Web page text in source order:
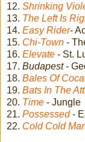
12. Shrinking
13. The Left Is
14. Easy Rider-
15. Chi-Town -
16. Elevate - St.
17. Budapest-
18. Bales Of
19. Bats In The
20. Time - Jungle
21. Possessed-
22. Cold Cold